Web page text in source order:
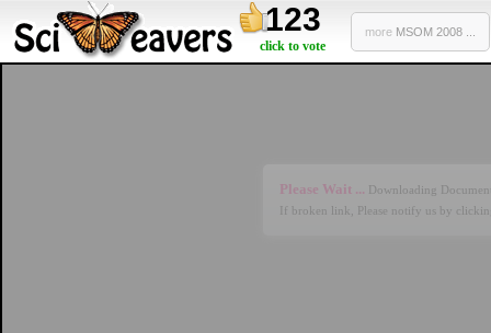
123
click to vote
more MSOM 2008 ...